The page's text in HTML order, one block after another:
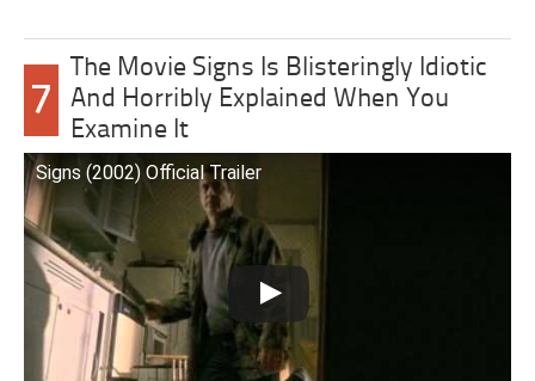
7
The Movie Signs Is Blisteringly Idiotic
And Horribly Explained When You
Examine It
Signs (2002) Official Trailer